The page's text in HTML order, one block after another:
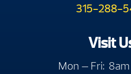
315-288-
Visit
Mon — Fri: